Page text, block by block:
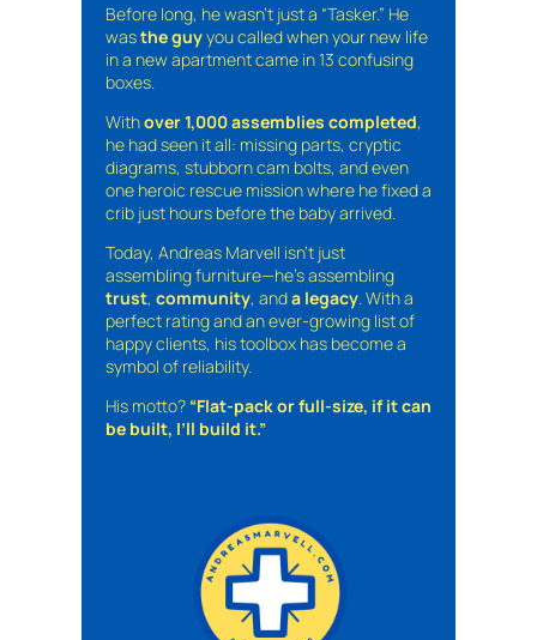
Before long, he wasn’t just a “Tasker.” He
wasthe guyyou called when your new life
in a new apartment came in 13 confusing
boxes.
Withover 1,000 assemblies completed,
he had seen it all: missing parts, cryptic
diagrams, stubborn cam bolts, and even
one heroic rescue mission where he fixed a
crib just hours before the baby arrived.
Today, Andreas Marvell isn’t just
assembling furniture—he’s assembling
trust, community, anda legacy. With a
perfect rating and an ever-growing list of
happy clients, his toolbox has become a
symbol of reliability.
His motto? “Flat-pack or full-size, if it can
be built, I’ll build it.”